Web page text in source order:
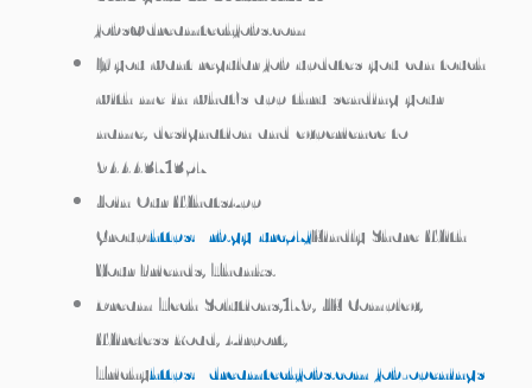
jobs@dreamtechjobs.com
If you want regular job updates you can touch
with me in what’s app thru sending your
name, designation and experience to
9444371357
Join Our WhatsApp
Group:https://rb.gy/urc57jKindly Share With
Your Friends, Thanks.
Dream Tech Solutions,179, JK Complex,
Wireless Road, Airport,
Trichyhttps://dreamtechjobs.com/job-openings/